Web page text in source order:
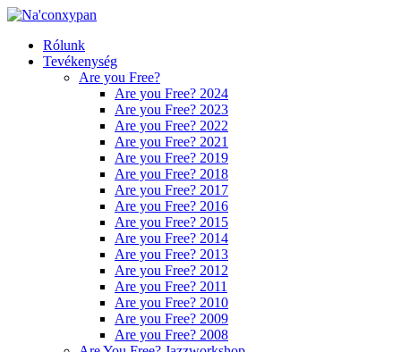
Rólunk
Tevékenység
Are you Free?
Are you Free? 2024
Are you Free? 2023
Are you Free? 2022
Are you Free? 2021
Are you Free? 2019
Are you Free? 2018
Are you Free? 2017
Are you Free? 2016
Are you Free? 2015
Are you Free? 2014
Are you Free? 2013
Are you Free? 2012
Are you Free? 2011
Are you Free? 2010
Are you Free? 2009
Are you Free? 2008